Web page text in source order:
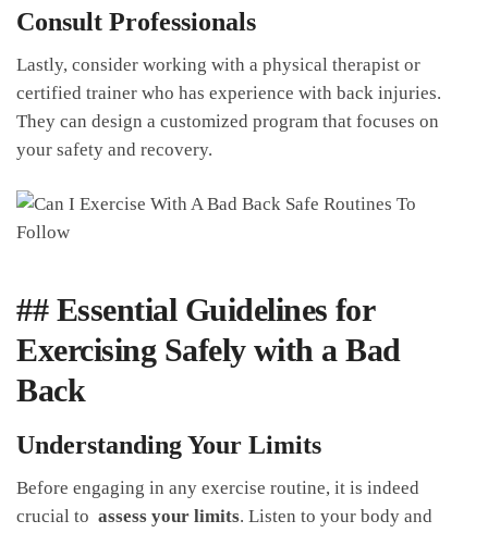
Consult‍ Professionals
Lastly, consider working with ⁤a physical therapist or
certified trainer who has experience with back injuries.
They⁢ can ‌design a​ customized program that⁢ focuses on
your safety and recovery.
## Essential Guidelines⁤ for‍
Exercising Safely ⁤with a Bad
Back
Understanding⁤ Your Limits
Before engaging in any​ exercise⁢ routine, it is indeed
crucial to ​ assess your limits. Listen to‌ your body and⁢